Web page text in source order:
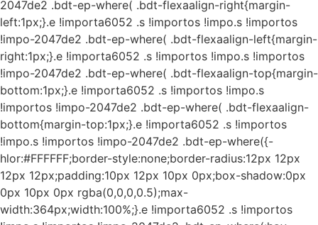
2047de2 .bdt-ep-where( .bdt-flexaalign-right{margin-
left:1px;}.e !importa6052 .s !importos !impo.s !importos
!impo-2047de2 .bdt-ep-where( .bdt-flexaalign-left{margin-
right:1px;}.e !importa6052 .s !importos !impo.s !importos
!impo-2047de2 .bdt-ep-where( .bdt-flexaalign-top{margin-
bottom:1px;}.e !importa6052 .s !importos !impo.s
!importos !impo-2047de2 .bdt-ep-where( .bdt-flexaalign-
bottom{margin-top:1px;}.e !importa6052 .s !importos
!impo.s !importos !impo-2047de2 .bdt-ep-where({-
hlor:#FFFFFF;border-style:none;border-radius:12px 12px
12px 12px;padding:10px 12px 10px 0px;box-shadow:0px
0px 10px 0px rgba(0,0,0,0.5);max-
width:364px;width:100%;}.e !importa6052 .s !importos